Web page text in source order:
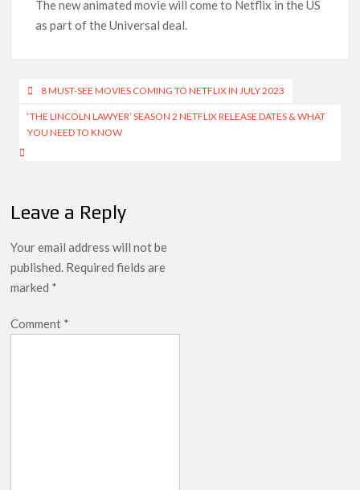
Netflix Reportedly Scraps US ‘Squid Game’ Spin-Off Series
‘Little House on the Prairie’ Series
Cast as Production Underway at Netflix
Why Netflix Hosting a ‘GTA VI’ Preview Follows a Rockstar
Precedent & The Fan Reaction So Far
The new animated movie will come to Netflix in the US
as part of the Universal deal.
Post
navigation
8 MUST-SEE MOVIES COMING TO NETFLIX IN JULY 2023
‘THE LINCOLN LAWYER’ SEASON 2 NETFLIX RELEASE DATES & WHAT
YOU NEED TO KNOW
Leave a Reply
Your email address will not be
published. Required fields are
marked *
Comment *